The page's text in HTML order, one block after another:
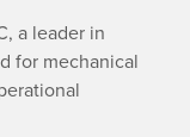
a leader in
for mechanical